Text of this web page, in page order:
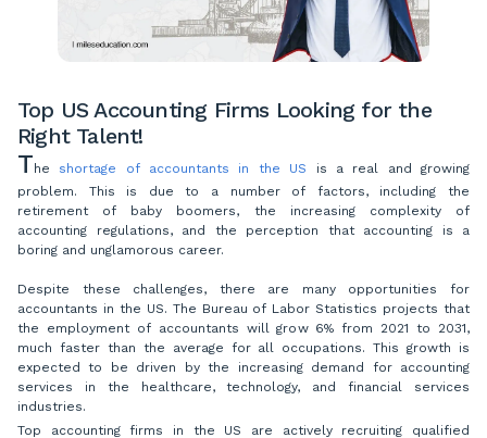
Top US Accounting Firms Looking for the
Right Talent!
The shortage of accountants in the US is a real and growing
problem. This is due to a number of factors, including the
retirement of baby boomers, the increasing complexity of
accounting regulations, and the perception that accounting is a
boring and unglamorous career.
Despite these challenges, there are many opportunities for
accountants in the US. The Bureau of Labor Statistics projects that
the employment of accountants will grow 6% from 2021 to 2031,
much faster than the average for all occupations. This growth is
expected to be driven by the increasing demand for accounting
services in the healthcare, technology, and financial services
industries.
Top accounting firms in the US are actively recruiting qualified